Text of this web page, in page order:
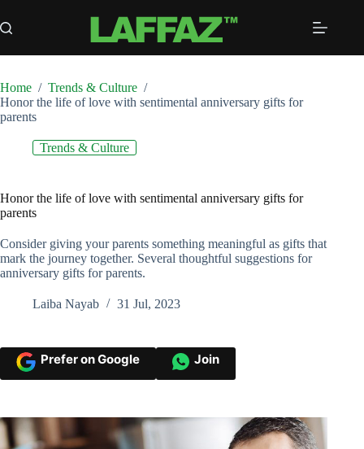
to
content
Home / Trends & Culture /
Honor the life of love with sentimental anniversary gifts for
parents
Trends & Culture
Honor the life of love with sentimental anniversary gifts for
parents
Consider giving your parents something meaningful as gifts that
mark the journey together. Several thoughtful suggestions for
anniversary gifts for parents.
Laiba Nayab 31 Jul, 2023
Prefer on Google Join